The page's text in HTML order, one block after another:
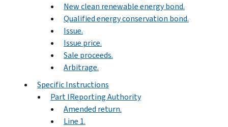
New clean renewable energy bond.
Qualified energy conservation bond.
Issue.
Issue price.
Sale proceeds.
Arbitrage.
Specific Instructions
Part IReporting Authority
Amended return.
Line 1.